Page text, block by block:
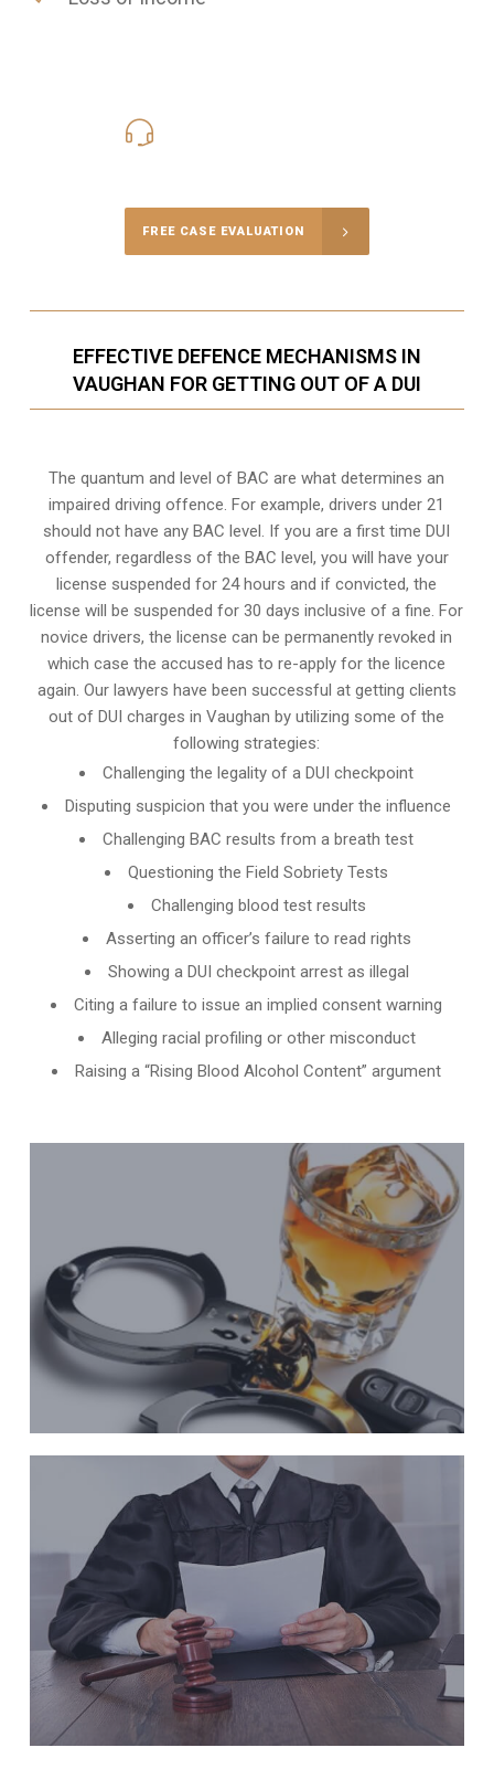
FREE CASE EVALUATION
EFFECTIVE DEFENCE MECHANISMS IN
VAUGHAN FOR GETTING OUT OF A DUI
The quantum and level of BAC are what determines an
impaired driving offence. For example, drivers under 21
should not have any BAC level. If you are a first time DUI
offender, regardless of the BAC level, you will have your
license suspended for 24 hours and if convicted, the
license will be suspended for 30 days inclusive of a fine. For
novice drivers, the license can be permanently revoked in
which case the accused has to re-apply for the licence
again. Our lawyers have been successful at getting clients
out of DUI charges in Vaughan by utilizing some of the
following strategies:
Challenging the legality of a DUI checkpoint
Disputing suspicion that you were under the influence
Challenging BAC results from a breath test
Questioning the Field Sobriety Tests
Challenging blood test results
Asserting an officer’s failure to read rights
Showing a DUI checkpoint arrest as illegal
Citing a failure to issue an implied consent warning
Alleging racial profiling or other misconduct
Raising a “Rising Blood Alcohol Content” argument